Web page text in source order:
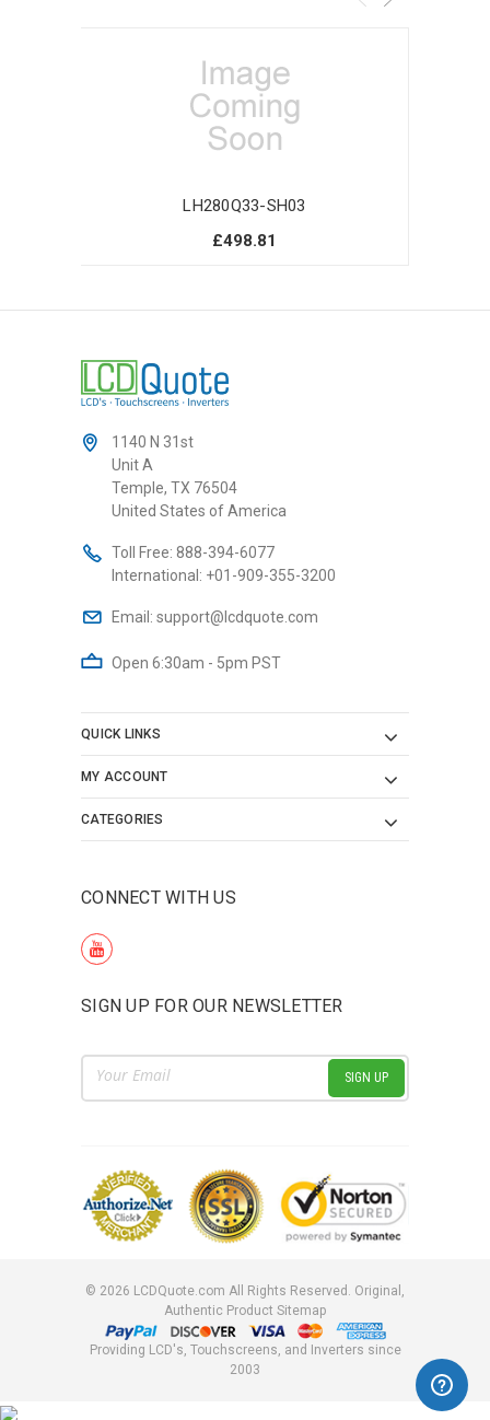
LH280Q33-SH03
£498.81
1140 N 31st
Unit A
Temple, TX 76504
United States of America
Toll Free: 888-394-6077
International: +01-909-355-3200
Email: support@lcdquote.com
Open 6:30am - 5pm PST
QUICK LINKS
MY ACCOUNT
CATEGORIES
CONNECT WITH US
SIGN UP FOR OUR NEWSLETTER
Email
Address
© 2026 LCDQuote.com All Rights Reserved. Original,
Authentic Product Sitemap
Providing LCD's, Touchscreens, and Inverters since
2003